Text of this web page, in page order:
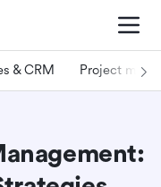
& CRM Project